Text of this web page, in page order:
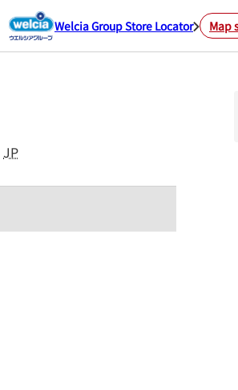
Welcia Group Store Locator Map
JP